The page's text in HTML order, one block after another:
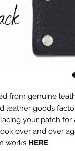
from genuine
leather goods
your patch
over and over
works HERE.